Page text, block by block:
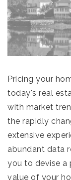
Pricing your
today's real
with market
the rapidly
extensive
abundant data
you to devise a
value of your